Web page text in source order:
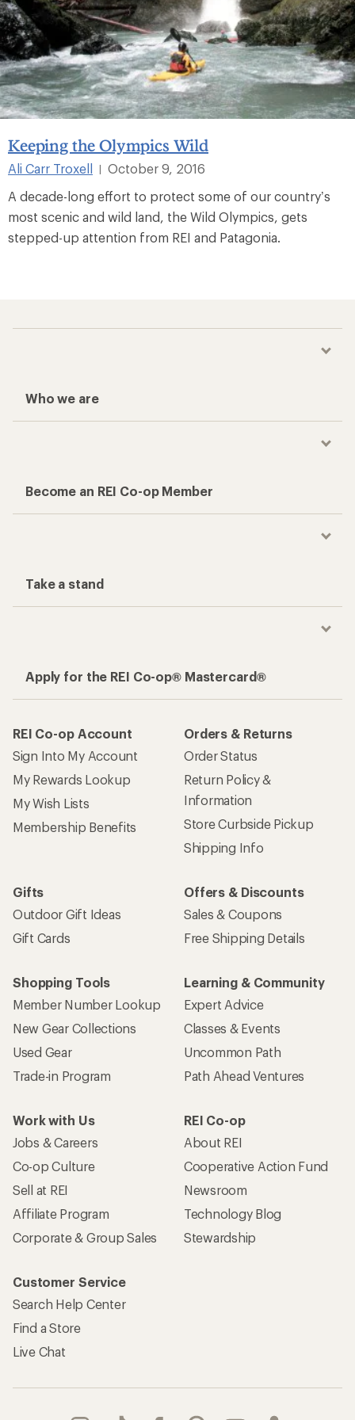
Keeping the Olympics Wild
Ali Carr Troxell |
October 9, 2016
A decade-long effort to protect some of our country’s
most scenic and wild land, the Wild Olympics, gets
stepped-up attention from REI and Patagonia.
Who we are
Become an REI Co-op Member
Take a stand
Apply for the REI Co-op® Mastercard®
REI Co-op Account
Sign Into My Account
My Rewards Lookup
My Wish Lists
Membership Benefits
Orders & Returns
Order Status
Return Policy &
Information
Store Curbside Pickup
Shipping Info
Gifts
Outdoor Gift Ideas
Gift Cards
Offers & Discounts
Sales & Coupons
Free Shipping Details
Shopping Tools
Member Number Lookup
New Gear Collections
Used Gear
Trade-in Program
Learning & Community
Expert Advice
Classes & Events
Uncommon Path
Path Ahead Ventures
Work with Us
Jobs & Careers
Co-op Culture
Sell at REI
Affiliate Program
Corporate & Group Sales
REI Co-op
About REI
Cooperative Action Fund
Newsroom
Technology Blog
Stewardship
Customer Service
Search Help Center
Find a Store
Live Chat